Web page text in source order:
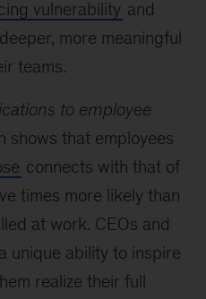
vulnerability and
more meaningful
teams.
to employee
shows that employees
connects with that of
times more likely than
at work. CEOs and
unique ability to inspire
realize their full